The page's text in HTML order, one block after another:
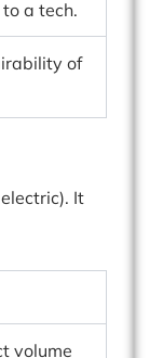
a tech.
of
It
volume